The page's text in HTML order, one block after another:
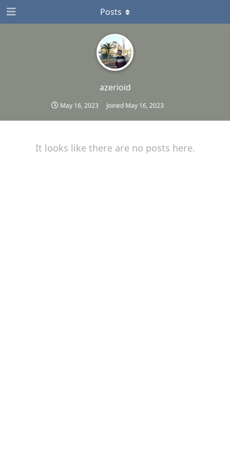
azerioid
May 16, 2023 Joined May 16, 2023
Posts
It looks like there are no posts here.